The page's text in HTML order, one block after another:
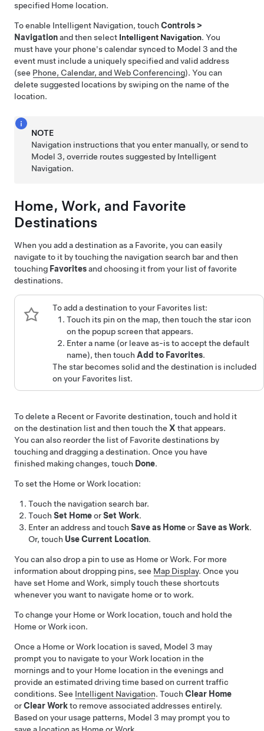
specified Home location.
To enable Intelligent Navigation, touch Controls >
Navigationand then select Intelligent Navigation. You
must have your phone's calendar synced to Model 3 and the
event must include a uniquely specified and valid address
(see Phone, Calendar, and Web Conferencing). You can
delete suggested locations by swiping on the name of the
location.
NOTE
Navigation instructions that you enter manually, or send to
Model 3, override routes suggested by Intelligent
Navigation.
Home, Work, and Favorite
Destinations
When you add a destination as a Favorite, you can easily
navigate to it by touching the navigation search bar and then
touching Favoritesand choosing it from your list of favorite
destinations.
To add a destination to your Favorites list:
Touch its pin on the map, then touch the star icon
on the popup screen that appears.
Enter a name (or leave as-is to accept the default
name), then touch Add to Favorites.
The star becomes solid and the destination is included
on your Favorites list.
To delete a Recent or Favorite destination, touch and hold it
on the destination list and then touch the X that appears.
You can also reorder the list of Favorite destinations by
touching and dragging a destination. Once you have
finished making changes, touch Done.
To set the Home or Work location:
Touch the navigation search bar.
Touch Set HomeorSet Work.
Enter an address and touch Save as HomeorSave as Work.
Or, touch Use Current Location.
You can also drop a pin to use as Home or Work. For more
information about dropping pins, see Map Display. Once you
have set Home and Work, simply touch these shortcuts
whenever you want to navigate home or to work.
To change your Home or Work location, touch and hold the
Home or Work icon.
Once a Home or Work location is saved, Model 3 may
prompt you to navigate to your Work location in the
mornings and to your Home location in the evenings and
provide an estimated driving time based on current traffic
conditions. See Intelligent Navigation. Touch Clear Home
orClear Workto remove associated addresses entirely.
Based on your usage patterns, Model 3 may prompt you to